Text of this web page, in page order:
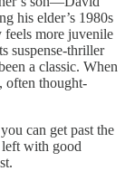
his elder’s 1980s
feels more juvenile
suspense-thriller
a classic. When
often thought-
can get past the
with good